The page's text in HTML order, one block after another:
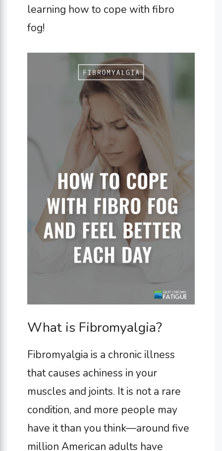
learning how to cope with fibro
fog!
What is Fibromyalgia?
Fibromyalgia is a chronic illness
that causes achiness in your
muscles and joints. It is not a rare
condition, and more people may
have it than you think—around five
million American adults have